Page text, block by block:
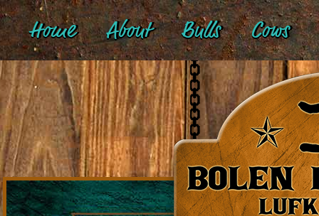
Home About Bulls Cows